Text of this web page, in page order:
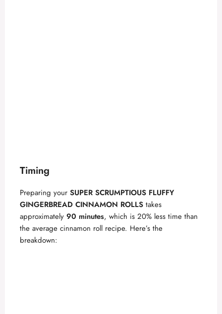
Timing
Preparing your SUPER SCRUMPTIOUS FLUFFY
GINGERBREAD CINNAMON ROLLS takes
approximately 90 minutes, which is 20% less time than
the average cinnamon roll recipe. Here’s the
breakdown: